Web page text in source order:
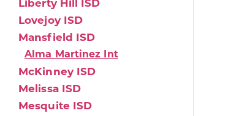
Liberty Hill ISD
Lovejoy ISD
Mansfield ISD
Alma Martinez Int
McKinney ISD
Melissa ISD
Mesquite ISD